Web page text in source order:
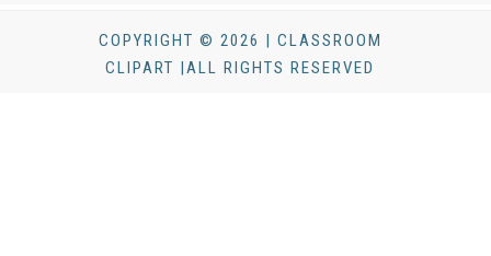
COPYRIGHT © 2026 | CLASSROOM
CLIPART |ALL RIGHTS RESERVED